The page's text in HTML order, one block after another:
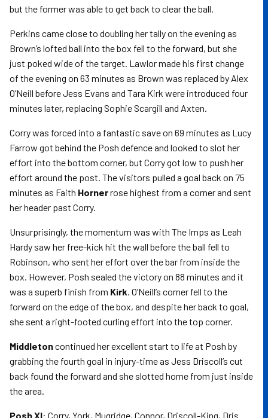
but the former was able to get back to clear the ball.
Perkins came close to doubling her tally on the evening as
Brown’s lofted ball into the box fell to the forward, but she
just poked wide of the target. Lawlor made his first change
of the evening on 63 minutes as Brown was replaced by Alex
O’Neill before Jess Evans and Tara Kirk were introduced four
minutes later, replacing Sophie Scargill and Axten.
Corry was forced into a fantastic save on 69 minutes as Lucy
Farrow got behind the Posh defence and looked to slot her
effort into the bottom corner, but Corry got low to push her
effort around the post. The visitors pulled a goal back on 75
minutes as Faith Hornerrose highest from a corner and sent
her header past Corry.
Unsurprisingly, the momentum was with The Imps as Leah
Hardy saw her free-kick hit the wall before the ball fell to
Robinson, who sent her effort over the bar from inside the
box. However, Posh sealed the victory on 88 minutes and it
was a superb finish from Kirk. O’Neill’s corner fell to the
forward on the edge of the box, and despite her back to goal,
she sent a right-footed curling effort into the top corner.
Middletoncontinued her excellent start to life at Posh by
grabbing the fourth goal in injury-time as Jess Driscoll’s cut
back found the forward and she slotted home from just inside
the area.
Posh XI: Corry, York, Mugridge, Connor, Driscoll-King, Dris